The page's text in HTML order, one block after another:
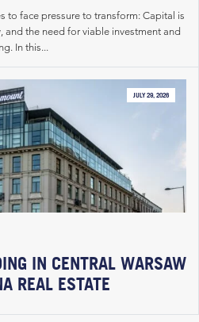
to face pressure to transform: Capital is
the need for viable investment and
In this...
JULY 29, 2026
IN CENTRAL WARSAW
REAL ESTATE